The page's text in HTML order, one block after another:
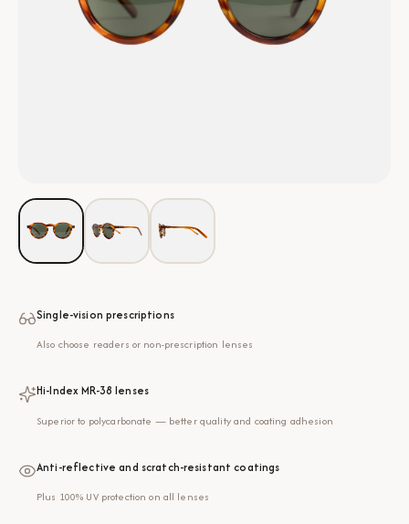
Single-vision prescriptions
Also choose readers or non-prescription lenses
Hi-Index MR-38 lenses
Superior to polycarbonate — better quality and coating adhesion
Anti-reflective and scratch-resistant coatings
Plus 100% UV protection on all lenses